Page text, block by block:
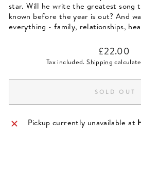
star. Will he write the greatest song
known before the year is out? And
everything - family, relationships,
Regular
price
£22.00
Tax included.Shipping
SOLD OUT
Pickup currently unavailable at